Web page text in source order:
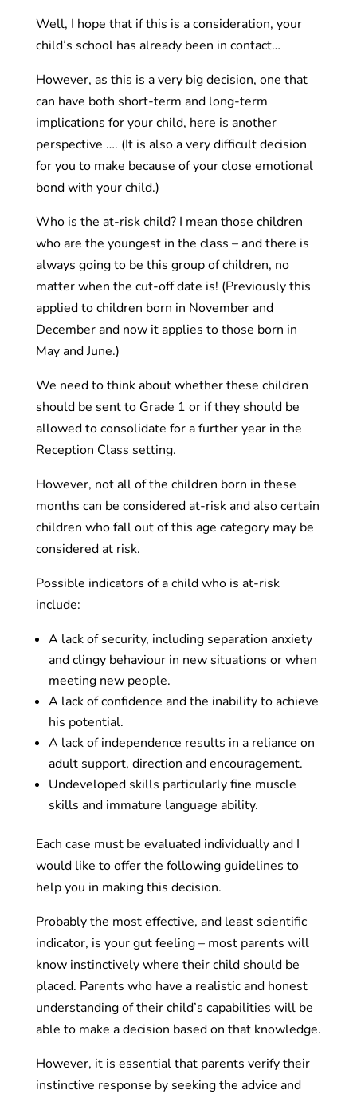
Well, I hope that if this is a consideration, your
child’s school has already been in contact…
However, as this is a very big decision, one that
can have both short-term and long-term
implications for your child, here is another
perspective …. (It is also a very difficult decision
for you to make because of your close emotional
bond with your child.)
Who is the at-risk child? I mean those children
who are the youngest in the class – and there is
always going to be this group of children, no
matter when the cut-off date is! (Previously this
applied to children born in November and
December and now it applies to those born in
May and June.)
We need to think about whether these children
should be sent to Grade 1 or if they should be
allowed to consolidate for a further year in the
Reception Class setting.
However, not all of the children born in these
months can be considered at-risk and also certain
children who fall out of this age category may be
considered at risk.
Possible indicators of a child who is at-risk
include:
A lack of security, including separation anxiety
and clingy behaviour in new situations or when
meeting new people.
A lack of confidence and the inability to achieve
his potential.
A lack of independence results in a reliance on
adult support, direction and encouragement.
Undeveloped skills particularly fine muscle
skills and immature language ability.
Each case must be evaluated individually and I
would like to offer the following guidelines to
help you in making this decision.
Probably the most effective, and least scientific
indicator, is your gut feeling – most parents will
know instinctively where their child should be
placed. Parents who have a realistic and honest
understanding of their child’s capabilities will be
able to make a decision based on that knowledge.
However, it is essential that parents verify their
instinctive response by seeking the advice and